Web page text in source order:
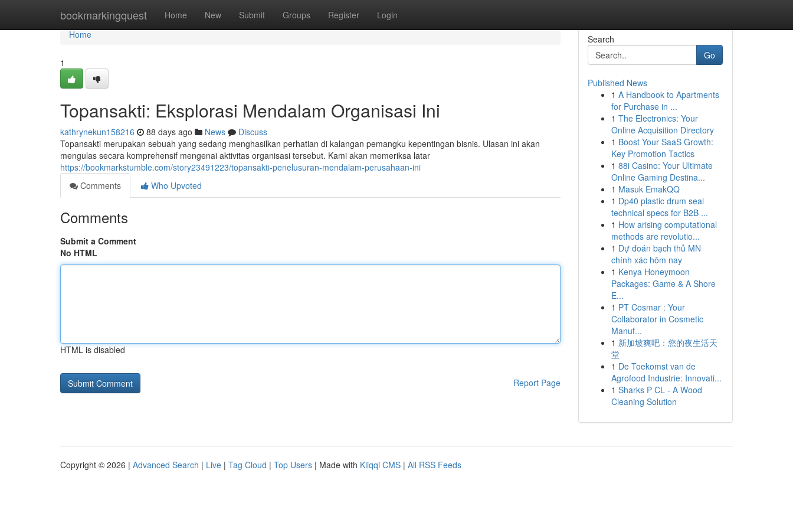
bookmarkingquest Home New Submit Groups Register Login
Home
Home
1
Topansakti: Eksplorasi Mendalam Organisasi Ini
kathrynekun158216 88 days ago News
Discuss
Topansakti merupakan sebuah yang sedang menghasilkan perhatian di kalangan pemangku kepentingan bisnis. Ulasan ini akan
mengulas secara komprehensif mengenai aktivitas organisasi tersebut. Kami akan memeriksa latar
https://bookmarkstumble.com/story23491223/topansakti-penelusuran-mendalam-perusahaan-ini
Comments
Who Upvoted
Comments
Submit a Comment
No HTML
HTML is disabled
Report Page
Search
Go
Published News
1 A Handbook to Apartments
for Purchase in ...
1 The Electronics: Your
Online Acquisition Directory
1 Boost Your SaaS Growth:
Key Promotion Tactics
1 88i Casino: Your Ultimate
Online Gaming Destina...
1 Masuk EmakQQ
1 Dp40 plastic drum seal
technical specs for B2B ...
1 How arising computational
methods are revolutio...
1 Dự đoán bạch thủ MN
chính xác hôm nay
1 Kenya Honeymoon
Packages: Game & A Shore
E...
1 PT Cosmar : Your
Collaborator in Cosmetic
Manuf...
1 新加坡爽吧：您的夜生活天
堂
1 De Toekomst van de
Agrofood Industrie: Innovati...
1 Sharks P CL - A Wood
Cleaning Solution
Copyright © 2026 | Advanced Search | Live | Tag Cloud | Top Users | Made with Kliqqi CMS | All RSS Feeds